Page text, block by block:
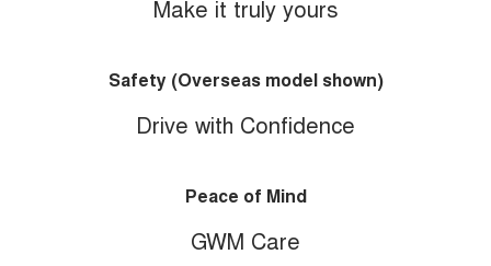
Make it truly yours
Safety (Overseas model shown)
Drive with Confidence
Peace of Mind
GWM Care